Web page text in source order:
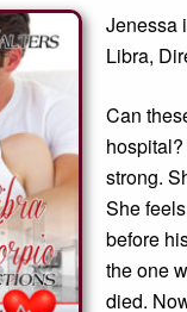
Jenessa
Libra,
Can
strong.
She
before
the one
died.